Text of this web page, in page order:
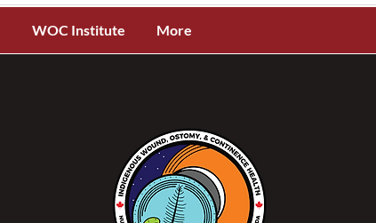
WOC Institute More